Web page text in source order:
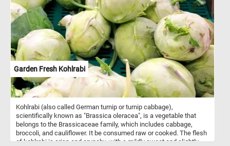
Garden Fresh Kohlrabi
Kohlrabi (also called German turnip or turnip cabbage),
scientifically known as "Brassica oleracea", is a vegetable that
belongs to the Brassicaceae family, which includes cabbage,
broccoli, and cauliflower. It be consumed raw or cooked. The flesh
of kohlrabi is crisp and crunchy, with a mildly sweet and slightly